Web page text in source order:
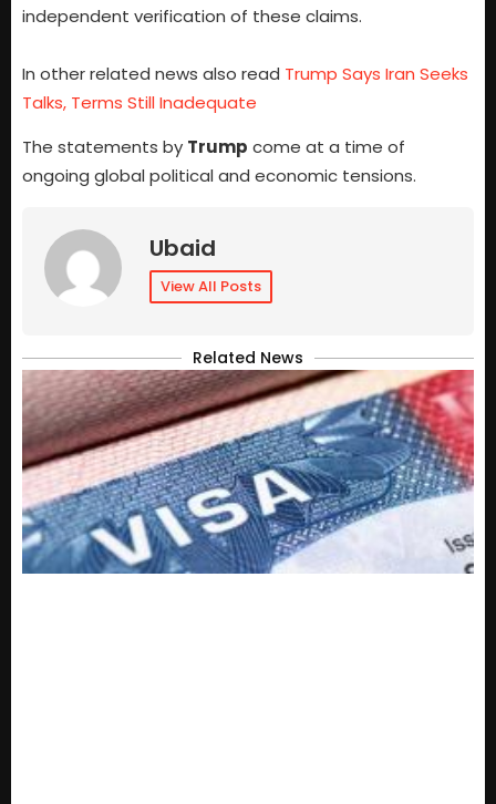
independent verification of these claims.
In other related news also read Trump Says Iran Seeks
Talks, Terms Still Inadequate
The statements by Trump come at a time of
ongoing global political and economic tensions.
Ubaid
View All Posts
Related News